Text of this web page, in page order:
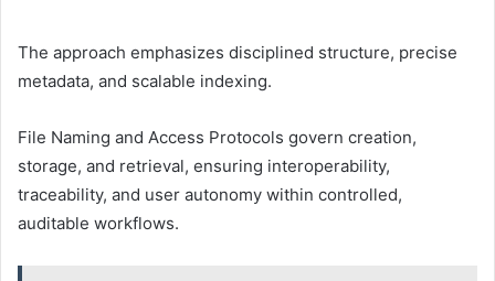
The approach emphasizes disciplined structure, precise
metadata, and scalable indexing.
File Naming and Access Protocols govern creation,
storage, and retrieval, ensuring interoperability,
traceability, and user autonomy within controlled,
auditable workflows.